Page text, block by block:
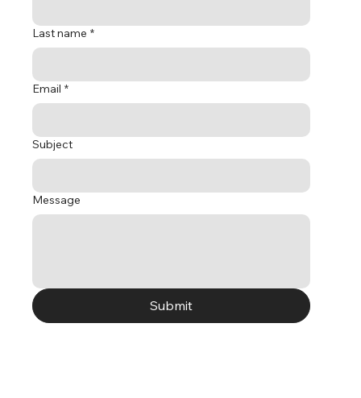
Last name *
Email *
Subject
Message
Submit